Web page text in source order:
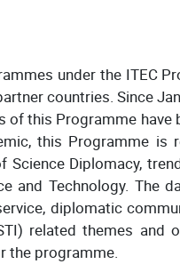
under the ITEC
countries. Since
of this Programme
this Programme is
Diplomacy,
and Technology. The
diplomatic
related themes
the programme.